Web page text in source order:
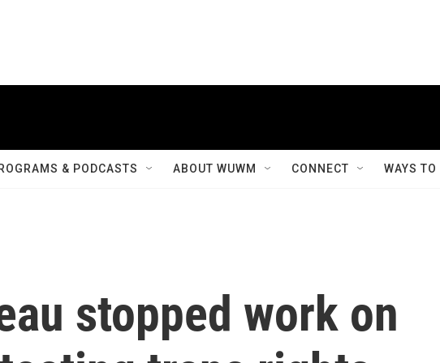
& PODCASTS ABOUT WUWM CONNECT WAYS
stopped work on